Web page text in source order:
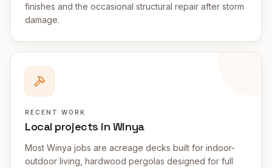
finishes and the occasional structural repair after storm
damage.
RECENT WORK
Local projects in Winya
Most Winya jobs are acreage decks built for indoor-
outdoor living, hardwood pergolas designed for full